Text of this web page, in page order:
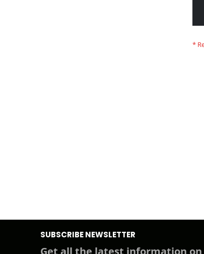
SUBSCRIBE NEWSLETTER
Get all the latest information on